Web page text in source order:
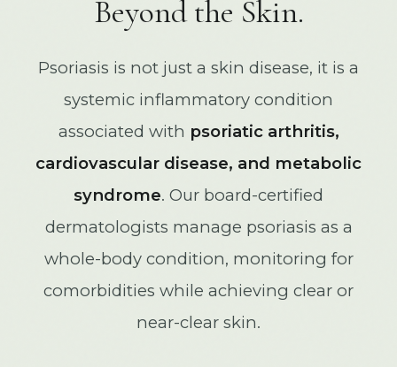
Beyond the Skin.
Psoriasis is not just a skin disease, it is a
systemic inflammatory condition
associated with psoriatic arthritis,
cardiovascular disease, and metabolic
syndrome. Our board-certified
dermatologists manage psoriasis as a
whole-body condition, monitoring for
comorbidities while achieving clear or
near-clear skin.